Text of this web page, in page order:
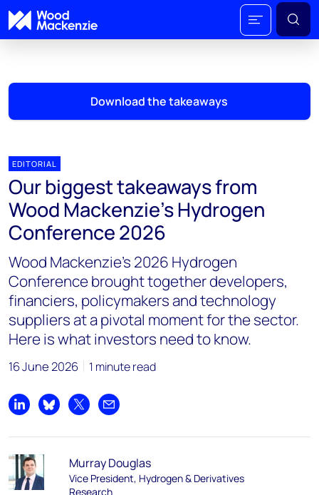
Download the takeaways
EDITORIAL
Our biggest takeaways from
Wood Mackenzie's Hydrogen
Conference 2026
Wood Mackenzie’s 2026 Hydrogen
Conference brought together developers,
financiers, policymakers and technology
suppliers at a pivotal moment for the sector.
Here is what investors need to know.
16 June 2026 1 minute read
Share on LinkedIn
Share on Bluesky
Share on XShare by email
Murray Douglas
Vice President, Hydrogen & Derivatives
Research